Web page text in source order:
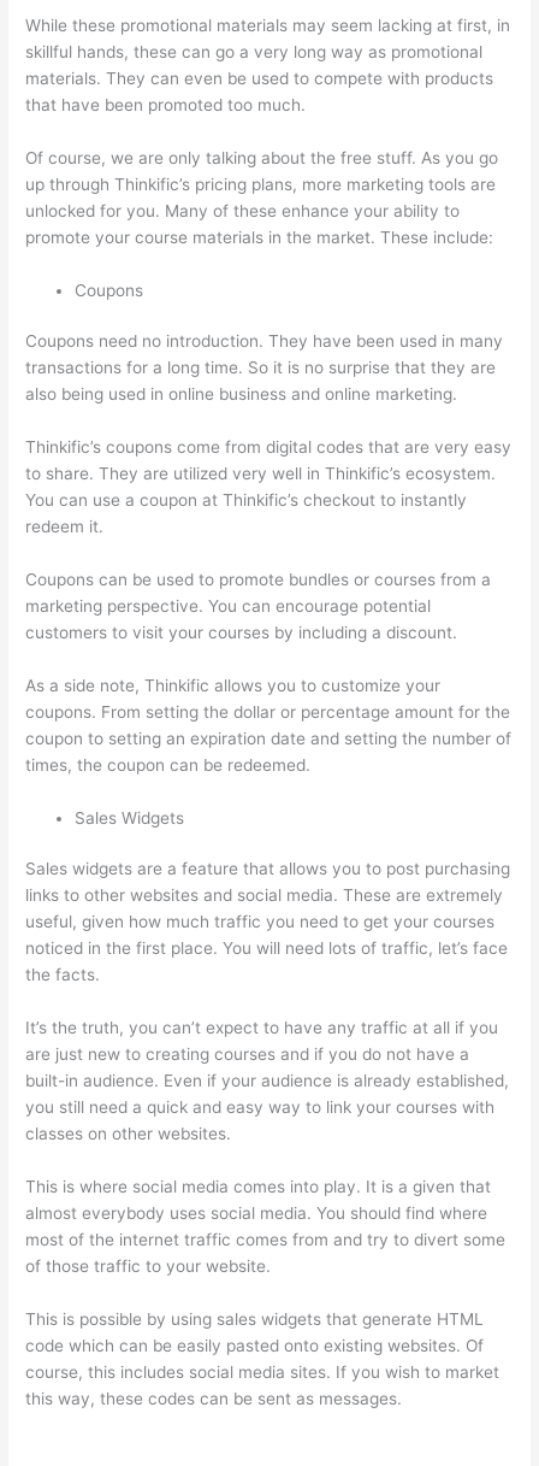
While these promotional materials may seem lacking at first, in
skillful hands, these can go a very long way as promotional
materials. They can even be used to compete with products
that have been promoted too much.
Of course, we are only talking about the free stuff. As you go
up through Thinkific’s pricing plans, more marketing tools are
unlocked for you. Many of these enhance your ability to
promote your course materials in the market. These include:
Coupons
Coupons need no introduction. They have been used in many
transactions for a long time. So it is no surprise that they are
also being used in online business and online marketing.
Thinkific’s coupons come from digital codes that are very easy
to share. They are utilized very well in Thinkific’s ecosystem.
You can use a coupon at Thinkific’s checkout to instantly
redeem it.
Coupons can be used to promote bundles or courses from a
marketing perspective. You can encourage potential
customers to visit your courses by including a discount.
As a side note, Thinkific allows you to customize your
coupons. From setting the dollar or percentage amount for the
coupon to setting an expiration date and setting the number of
times, the coupon can be redeemed.
Sales Widgets
Sales widgets are a feature that allows you to post purchasing
links to other websites and social media. These are extremely
useful, given how much traffic you need to get your courses
noticed in the first place. You will need lots of traffic, let’s face
the facts.
It’s the truth, you can’t expect to have any traffic at all if you
are just new to creating courses and if you do not have a
built-in audience. Even if your audience is already established,
you still need a quick and easy way to link your courses with
classes on other websites.
This is where social media comes into play. It is a given that
almost everybody uses social media. You should find where
most of the internet traffic comes from and try to divert some
of those traffic to your website.
This is possible by using sales widgets that generate HTML
code which can be easily pasted onto existing websites. Of
course, this includes social media sites. If you wish to market
this way, these codes can be sent as messages.